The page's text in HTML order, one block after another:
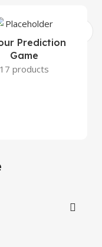
Prediction
Game
17 products